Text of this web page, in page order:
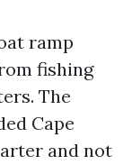
ramp
fishing
The
Cape
and not